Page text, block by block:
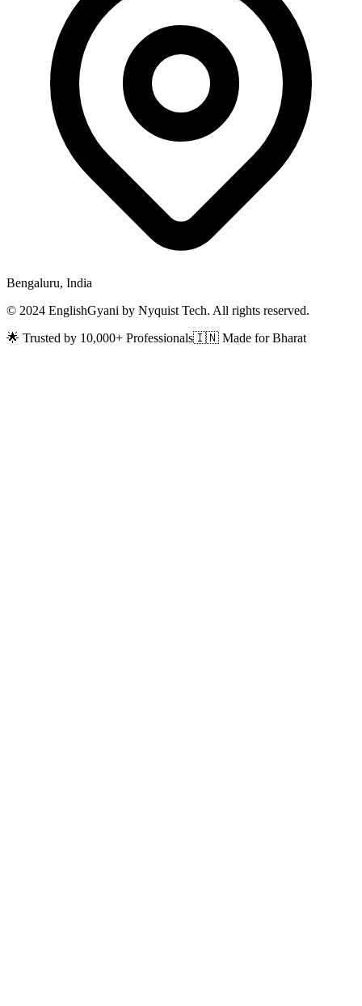
Bengaluru, India
© 2024 EnglishGyani by Nyquist Tech. All rights reserved.
🌟 Trusted by 10,000+ Professionals🇮🇳 Made for Bharat